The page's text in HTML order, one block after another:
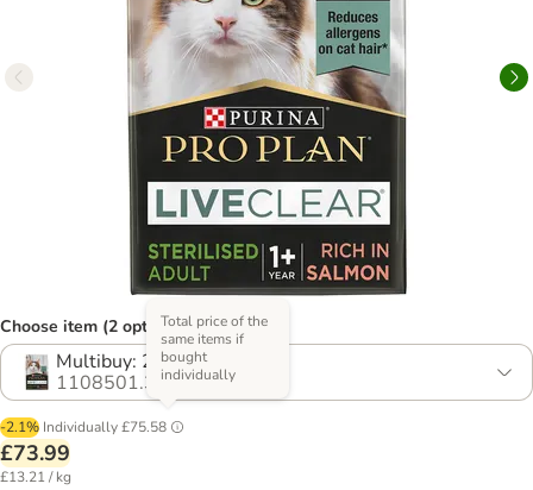
Choose item (2 options)
Multibuy: 2 x 2.8kg
1108501.3
-2.1% Individually£75.58
Total price of the
same items if
bought
individually
£73.99
£13.21 / kg